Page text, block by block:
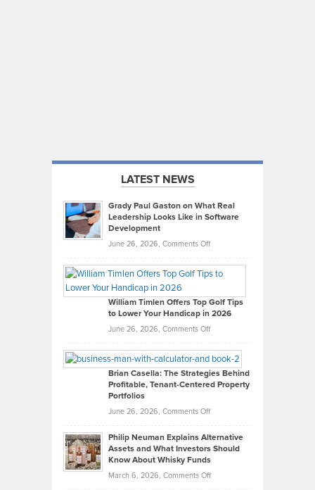
LATEST NEWS
Grady Paul Gaston on What Real
Leadership Looks Like in Software
Development
June 26, 2026, Comments Offon
Paul
on
What
Real
Looks
Like
in
Development
William Timlen Offers Top Golf Tips
to Lower Your Handicap in 2026
June 26, 2026, Comments Offon
Timlen
Offers
Top
Tips
Lower
Brian Casella: The Strategies Behind
Profitable, Tenant-Centered Property
Portfolios
June 26, 2026, Comments Offon
Casella:
The
Philip Neuman Explains Alternative
Assets and What Investors Should
Know About Whisky Funds
March 6, 2026, Comments Offon